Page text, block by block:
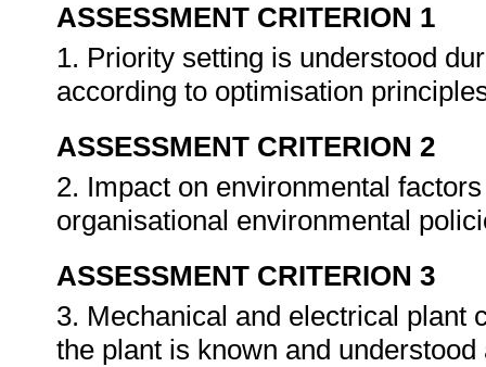
ASSESSMENT CRITERION 1
1. Priority setting is understood
according to optimisation
ASSESSMENT CRITERION 2
2. Impact on environmental
organisational environmental
ASSESSMENT CRITERION 3
3. Mechanical and electrical plant
the plant is known and